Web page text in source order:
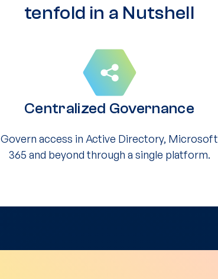
tenfold in a Nutshell
Centralized Governance
Govern access in Active Directory, Microsoft
365 and beyond through a single platform.